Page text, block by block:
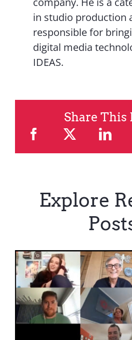
in studio production
responsible for
digital media
IDEAS.
Share This
Explore